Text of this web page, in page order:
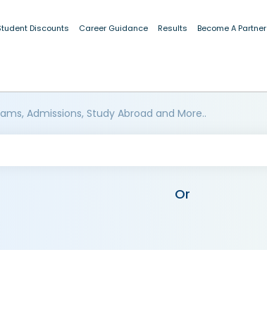
Discounts Career Guidance Results Become A Partner
Admissions, Study Abroad and More..
Or